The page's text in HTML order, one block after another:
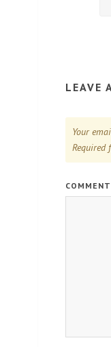
LEAVE
Your
Required
COMMENT